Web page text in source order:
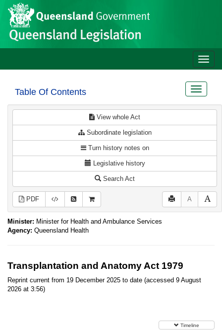
Skip to main content
Site
header
Toggle
Table Of Contents
Toggle
View whole Act
Subordinate legislation
Turn history notes on
Legislative history
Search Act
PDF A
Minister: Minister for Health and Ambulance Services
Agency: Queensland Health
Transplantation and Anatomy Act 1979
Reprint current from 19 December 2025 to date (accessed 9 August
2026 at 3:56)
Timeline